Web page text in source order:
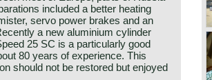
included a better heating
servo power brakes and an
a new aluminium cylinder
25 SC is a particularly good
80 years of experience. This
should not be restored but enjoyed